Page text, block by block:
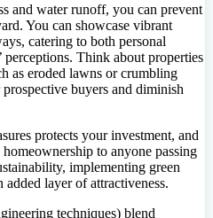
and water runoff, you can prevent
You can showcase vibrant
catering to both personal
perceptions. Think about properties
as eroded lawns or crumbling
buyers and diminish
protects your investment, and
to anyone passing
implementing green
layer of attractiveness.
techniques) blend